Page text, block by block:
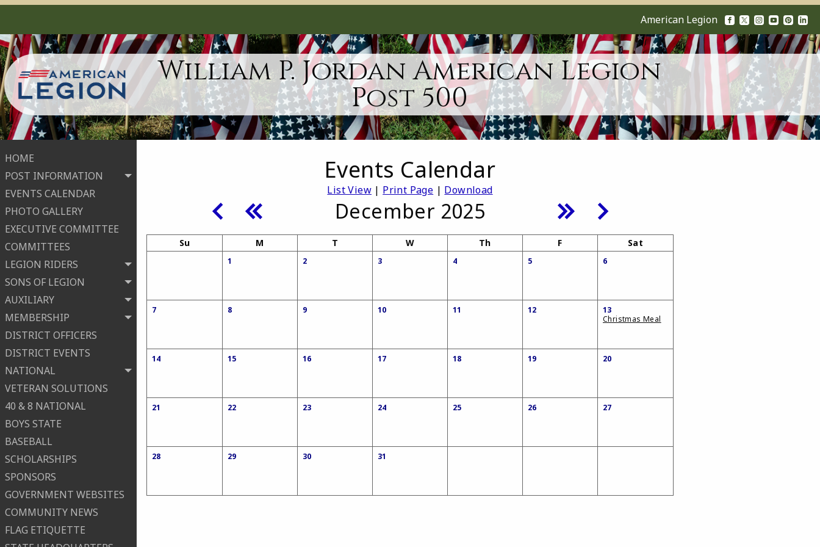
William P. Jordan American Legion
Post 500
HOME
POST INFORMATION
EVENTS CALENDAR
PHOTO GALLERY
EXECUTIVE COMMITTEE
COMMITTEES
LEGION RIDERS
SONS OF LEGION
AUXILIARY
MEMBERSHIP
DISTRICT OFFICERS
DISTRICT EVENTS
NATIONAL
VETERAN SOLUTIONS
40 & 8 NATIONAL
BOYS STATE
BASEBALL
SCHOLARSHIPS
SPONSORS
GOVERNMENT WEBSITES
COMMUNITY NEWS
FLAG ETIQUETTE
American Legion
Events Calendar
List View| Print Page | Download
December 2025
Su M T W Th F Sat
1 2 3 4 5 6
7 8 9 10 11 12
13
Christmas Meal
14 15 16 17 18 19 20
21 22 23 24 25 26 27
28 29 30 31